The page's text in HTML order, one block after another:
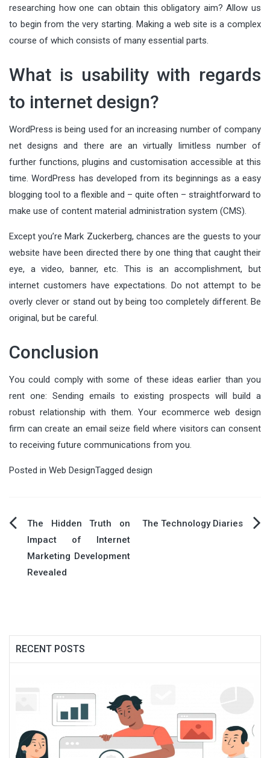
researching how one can obtain this obligatory aim? Allow us
to begin from the very starting. Making a web site is a complex
course of which consists of many essential parts.
What is usability with regards
to internet design?
WordPress is being used for an increasing number of company
net designs and there are an virtually limitless number of
further functions, plugins and customisation accessible at this
time. WordPress has developed from its beginnings as a easy
blogging tool to a flexible and – quite often – straightforward to
make use of content material administration system (CMS).
Except you’re Mark Zuckerberg, chances are the guests to your
website have been directed there by one thing that caught their
eye, a video, banner, etc. This is an accomplishment, but
internet customers have expectations. Do not attempt to be
overly clever or stand out by being too completely different. Be
original, but be careful.
Conclusion
You could comply with some of these ideas earlier than you
rent one: Sending emails to existing prospects will build a
robust relationship with them. Your ecommerce web design
firm can create an email seize field where visitors can consent
to receiving future communications from you.
Posted in Web DesignTagged design
Post
navigation
The Hidden Truth on
Impact of Internet
Marketing Development
Revealed
The Technology Diaries
RECENT POSTS